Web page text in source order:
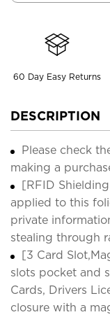
60 Day Easy Returns
DESCRIPTION
Please check
making a
[RFID
applied to this
private
stealing through
[3 Card
slots pocket and
Cards, Drivers
closure with a